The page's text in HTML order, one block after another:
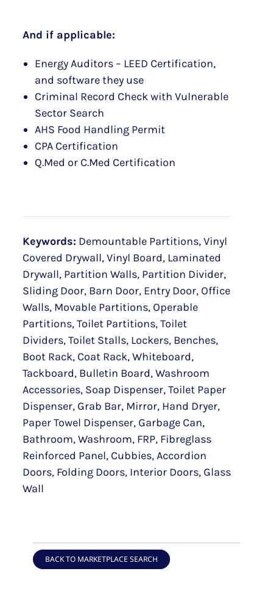
And if applicable:
Energy Auditors – LEED Certification,
and software they use
Criminal Record Check with Vulnerable
Sector Search
AHS Food Handling Permit
CPA Certification
Q.Med or C.Med Certification
Keywords: Demountable Partitions, Vinyl
Covered Drywall, Vinyl Board, Laminated
Drywall, Partition Walls, Partition Divider,
Sliding Door, Barn Door, Entry Door, Office
Walls, Movable Partitions, Operable
Partitions, Toilet Partitions, Toilet
Dividers, Toilet Stalls, Lockers, Benches,
Boot Rack, Coat Rack, Whiteboard,
Tackboard, Bulletin Board, Washroom
Accessories, Soap Dispenser, Toilet Paper
Dispenser, Grab Bar, Mirror, Hand Dryer,
Paper Towel Dispenser, Garbage Can,
Bathroom, Washroom, FRP, Fibreglass
Reinforced Panel, Cubbies, Accordion
Doors, Folding Doors, Interior Doors, Glass
Wall
BACK TO MARKETPLACE SEARCH